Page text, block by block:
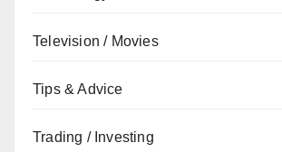
Television / Movies
Tips & Advice
Trading / Investing